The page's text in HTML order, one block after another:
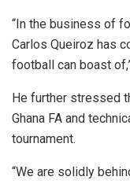
“In the business of
Carlos Queiroz has
football can boast
He further stressed
Ghana FA and
tournament.
“We are solidly